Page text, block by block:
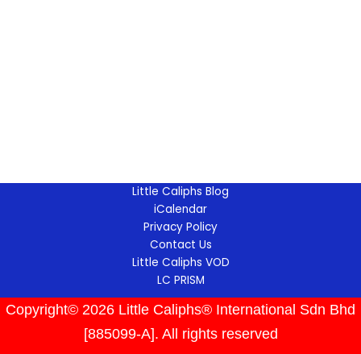
Little Caliphs Blog
iCalendar
Privacy Policy
Contact Us
Little Caliphs VOD
LC PRISM
Copyright© 2026 Little Caliphs® International Sdn Bhd
[885099-A]. All rights reserved